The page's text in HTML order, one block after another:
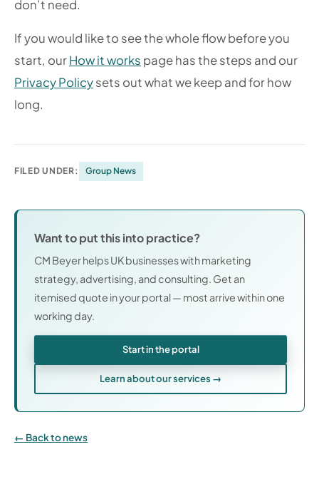
don’t need.
If you would like to see the whole flow before you
start, ourHow it works page has the steps and our
Privacy Policysets out what we keep and for how
long.
FILED UNDER: Group News
Want to put this into practice?
CM Beyer helps UK businesses with marketing
strategy, advertising, and consulting. Get an
itemised quote in your portal — most arrive within one
working day.
Start in the portal
Learn about our services →
Back to news